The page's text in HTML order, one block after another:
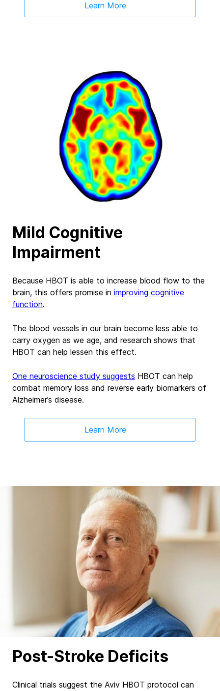
Learn More
Mild Cognitive
Impairment
Because HBOT is able to increase blood flow to the
brain, this offers promise in improving cognitive
function.
The blood vessels in our brain become less able to
carry oxygen as we age, and research shows that
HBOT can help lessen this effect.
One neuroscience study suggests HBOT can help
combat memory loss and reverse early biomarkers of
Alzheimer’s disease.
Learn More
Post-Stroke Deficits
Clinical trials suggest the Aviv HBOT protocol can